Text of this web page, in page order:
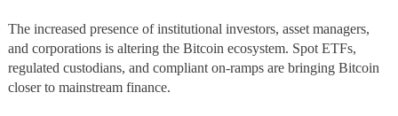
The increased presence of institutional investors, asset managers,
and corporations is altering the Bitcoin ecosystem. Spot ETFs,
regulated custodians, and compliant on-ramps are bringing Bitcoin
closer to mainstream finance.